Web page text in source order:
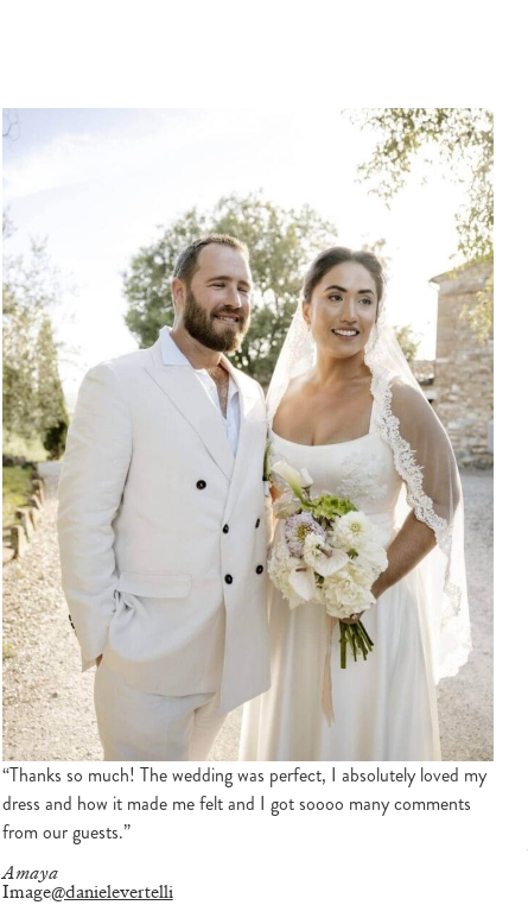
“Thanks so much! The wedding was perfect, I absolutely loved my
dress and how it made me felt and I got soooo many comments
from our guests.”
Amaya
Image@danielevertelli